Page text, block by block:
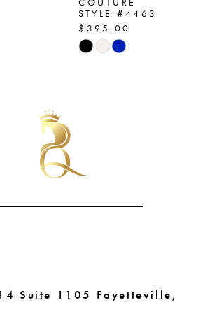
STYLE #4463
$395.00
Skip
Suite 1105 Fayetteville,